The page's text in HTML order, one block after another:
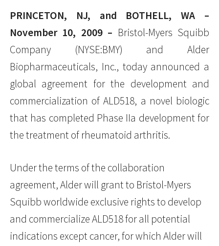
PRINCETON, NJ, and BOTHELL, WA –
November 10, 2009 – Bristol-Myers Squibb
Company (NYSE:BMY) and Alder
Biopharmaceuticals, Inc., today announced a
global agreement for the development and
commercialization of ALD518, a novel biologic
that has completed Phase IIa development for
the treatment of rheumatoid arthritis.
Under the terms of the collaboration
agreement, Alder will grant to Bristol-Myers
Squibb worldwide exclusive rights to develop
and commercialize ALD518 for all potential
indications except cancer, for which Alder will